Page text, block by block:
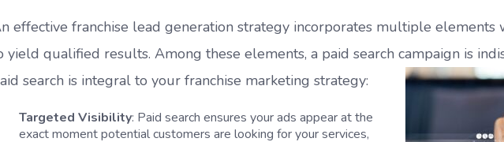
effective franchise lead generation strategy incorporates multiple elements
yield qualified results. Among these elements, a paid search campaign is
search is integral to your franchise marketing strategy:
Targeted Visibility: Paid search ensures your ads appear at the
exact moment potential customers are looking for your services,